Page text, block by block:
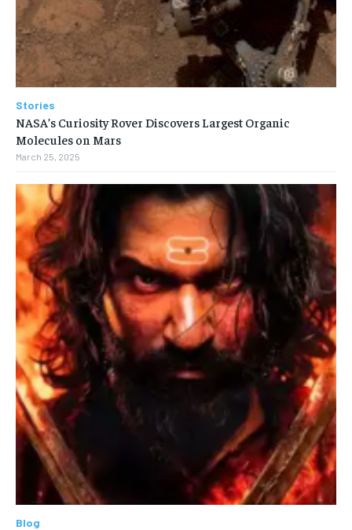
Stories
NASA’s Curiosity Rover Discovers Largest Organic
Molecules on Mars
March 25, 2025
Blog